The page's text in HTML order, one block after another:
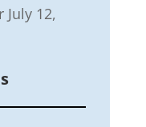
July 12,